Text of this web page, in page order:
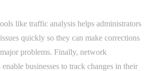
like traffic analysis helps administrators
quickly so they can make corrections
problems. Finally, network
businesses to track changes in their